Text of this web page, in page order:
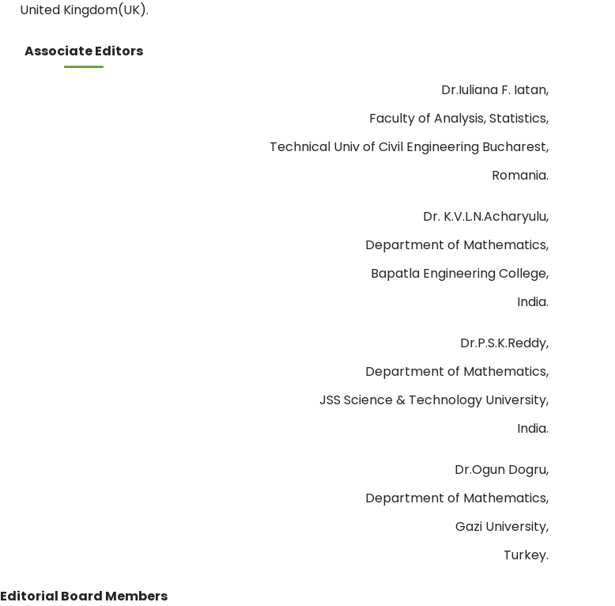
United Kingdom(UK).
Associate Editors
Dr.Iuliana F. Iatan,
Faculty of Analysis, Statistics,
Technical Univ of Civil Engineering Bucharest,
Romania.
Dr. K.V.L.N.Acharyulu,
Department of Mathematics,
Bapatla Engineering College,
India.
Dr.P.S.K.Reddy,
Department of Mathematics,
JSS Science & Technology University,
India.
Dr.Ogun Dogru,
Department of Mathematics,
Gazi University,
Turkey.
Editorial Board Members